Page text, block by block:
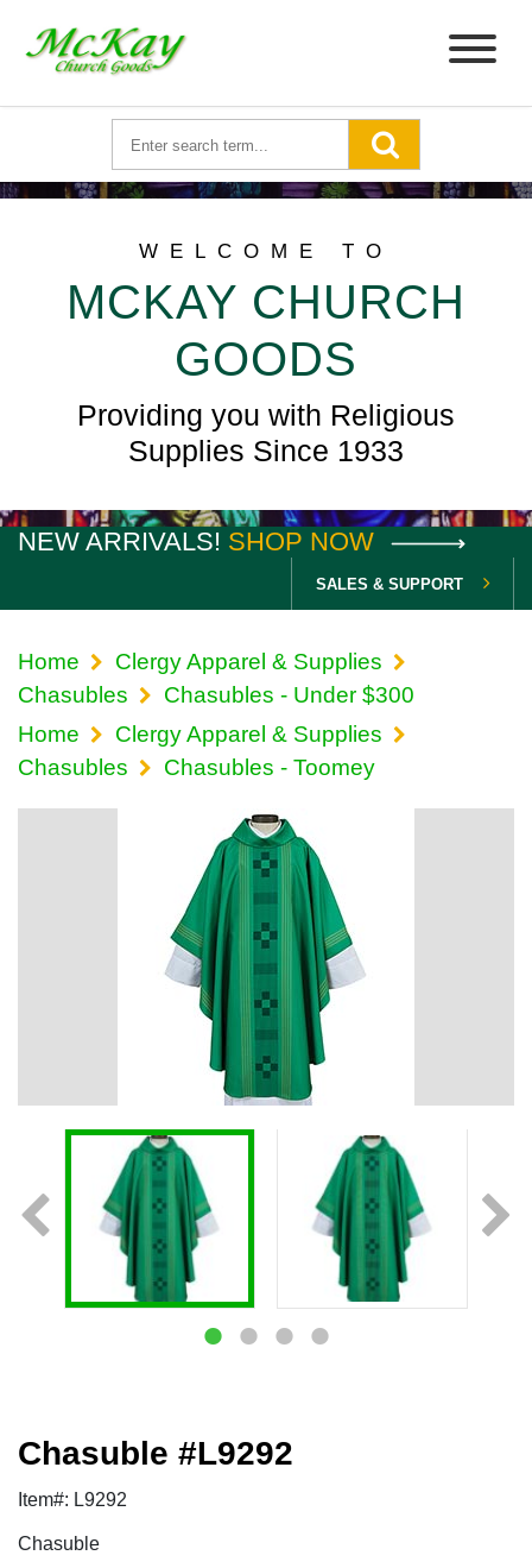
WELCOME TO
MCKAY CHURCH
GOODS
Providing you with Religious
Supplies Since 1933
NEW ARRIVALS! SHOP NOW
SALES & SUPPORT
Home
Clergy Apparel & Supplies
Chasubles
Chasubles - Under $300
Home
Clergy Apparel & Supplies
Chasubles
Chasubles - Toomey
Chasuble #L9292
Item#: L9292
Chasuble